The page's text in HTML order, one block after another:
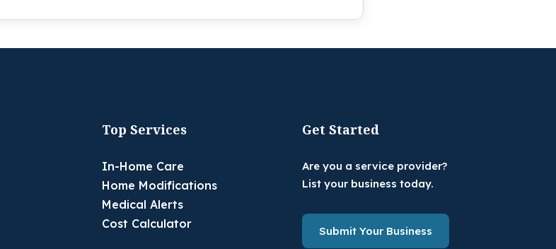
Top Services
In-Home Care
Home Modifications
Medical Alerts
Cost Calculator
Get Started
Are you a service provider?
List your business today.
Submit Your Business